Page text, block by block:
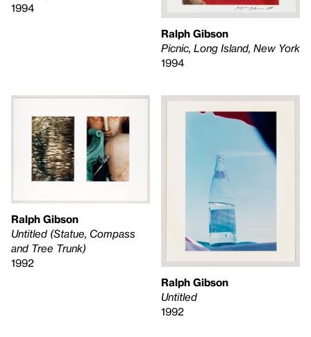
1994
Ralph Gibson
Picnic, Long Island, New York
1994
Ralph Gibson
Untitled (Statue, Compass
and Tree Trunk)
1992
Ralph Gibson
Untitled
1992